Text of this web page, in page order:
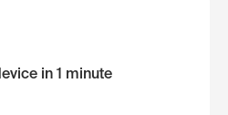
in 1 minute